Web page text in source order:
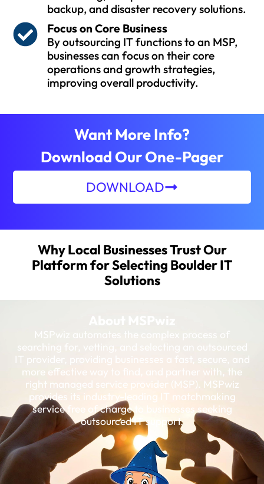
backup, and disaster recovery solutions.
Focus on Core Business
By outsourcing IT functions to an MSP,
businesses can focus on their core
operations and growth strategies,
improving overall productivity.
Want More Info?
Download Our One-Pager
DOWNLOAD
Why Local Businesses Trust Our
Platform for Selecting Boulder IT
Solutions
About MSPwiz
MSPwiz automates the complex process of
searching for, vetting, and selecting an outsourced
IT provider, providing businesses a fast, secure, and
more effective way to find, and partner with, the
right managed service provider (MSP). MSPwiz
provides its industry-leading IT matchmaking
service free of charge to businesses seeking
outsourced IT support.